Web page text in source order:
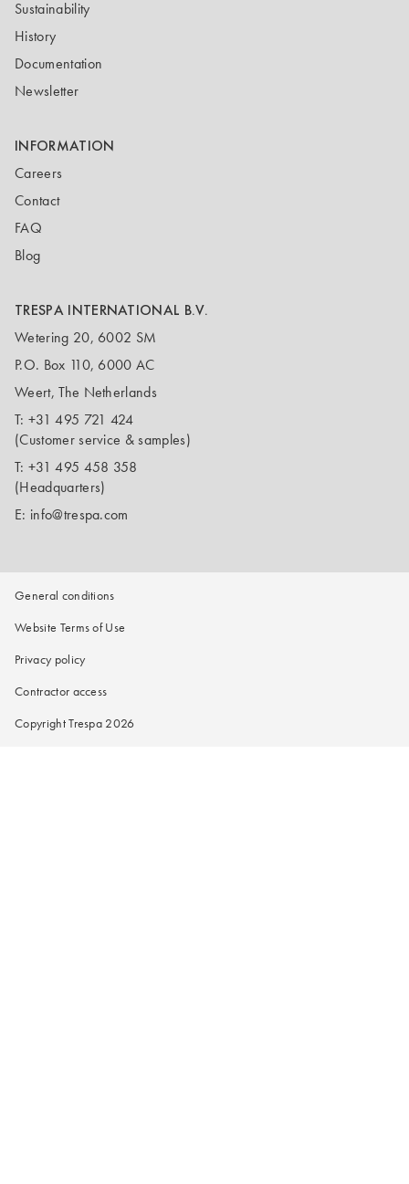
Sustainability
History
Documentation
Newsletter
INFORMATION
Careers
Contact
FAQ
Blog
TRESPA INTERNATIONAL B.V.
Wetering 20, 6002 SM
P.O. Box 110, 6000 AC
Weert, The Netherlands
T: +31 495 721 424
(Customer service & samples)
T: +31 495 458 358
(Headquarters)
E: info@trespa.com
General conditions
Website Terms of Use
Privacy policy
Contractor access
Copyright Trespa 2026